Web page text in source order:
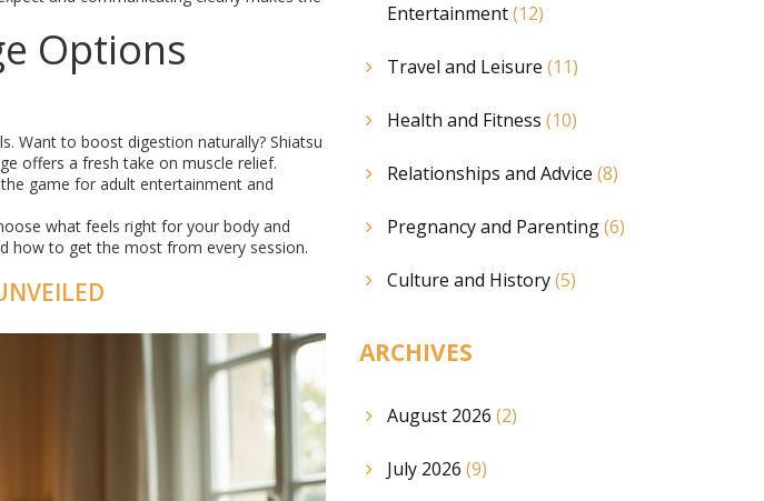
Options
Want to boost digestion naturally? Shiatsu
offers a fresh take on muscle relief.
game for adult entertainment and
what feels right for your body and
how to get the most from every session.
Entertainment(12)
Travel and Leisure (11)
Health and Fitness (10)
Relationships and Advice (8)
Pregnancy and Parenting(6)
Culture and History(5)
ARCHIVES
August 2026 (2)
July 2026 (9)